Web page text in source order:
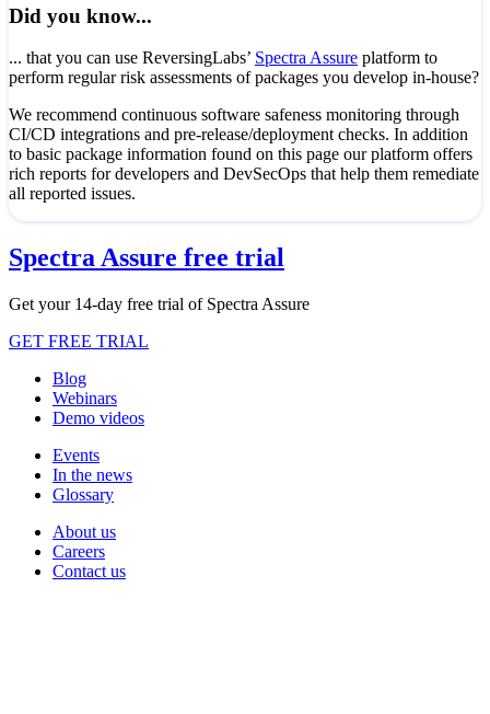
Did you know...
... that you can use ReversingLabs’ Spectra Assure platform to
perform regular risk assessments of packages you develop in-house?
We recommend continuous software safeness monitoring through
CI/CD integrations and pre-release/deployment checks. In addition
to basic package information found on this page our platform offers
rich reports for developers and DevSecOps that help them remediate
all reported issues.
Spectra Assure free trial
Get your 14-day free trial of Spectra Assure
GET FREE TRIAL
Blog
Webinars
Demo videos
Events
In the news
Glossary
About us
Careers
Contact us